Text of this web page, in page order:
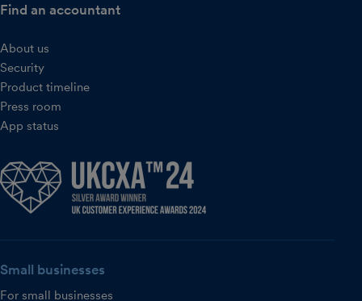
Find an accountant
About us
Security
Product timeline
Press room
App status
Small businesses
For small businesses